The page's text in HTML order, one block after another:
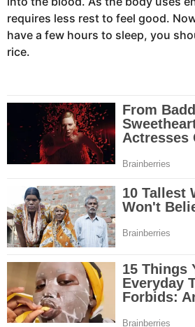
requires less rest to feel good.
have a few hours to sleep, you
rice.